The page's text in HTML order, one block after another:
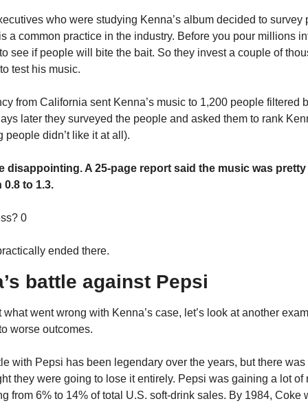
who were studying Kenna’s album decided to survey
a common practice in the industry. Before you pour millions
see if people will bite the bait. So they invest a couple of
test his music.
from California sent Kenna’s music to 1,200 people filtered
later they surveyed the people and asked them to rank
people didn’t like it at all).
disappointing. A 25-page report said the music was
to 1.3.
0
ended there.
battle against Pepsi
went wrong with Kenna’s case, let’s look at another
worse outcomes.
with Pepsi has been legendary over the years, but there
they were going to lose it entirely. Pepsi was gaining a lot of
from 6% to 14% of total U.S. soft-drink sales. By 1984, Coke